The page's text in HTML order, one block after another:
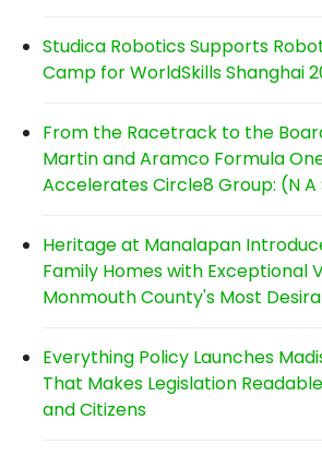
Studica Robotics Supports
Camp for WorldSkills Shanghai
From the Racetrack to the
Martin and Aramco Formula
Accelerates Circle8 Group: (N A
Heritage at Manalapan
Family Homes with Exceptional
Monmouth County's Most
Everything Policy Launches
That Makes Legislation
and Citizens